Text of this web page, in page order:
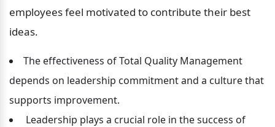
employees feel motivated to contribute their best
ideas.
The effectiveness of Total Quality Management
depends on leadership commitment and a culture that
supports improvement.
Leadership plays a crucial role in the success of